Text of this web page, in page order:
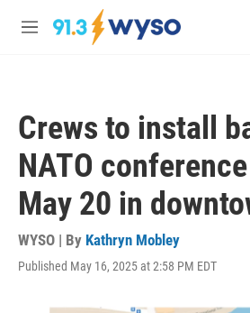
Skip to main content
M
Crews to install
NATO
May 20 in
WYSO | By Kathryn Mobley
Published May 16, 2025 at 2:58 PM EDT